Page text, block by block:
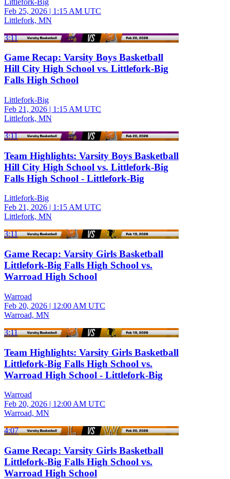
Feb 25, 2026 | 1:15 AM UTC
Littlefork, MN
3:11
Game Recap: Varsity Boys Basketball
Hill City High School vs. Littlefork-Big
Falls High School
Littlefork-Big
Feb 21, 2026 | 1:15 AM UTC
Littlefork, MN
3:11
Team Highlights: Varsity Boys Basketball
Hill City High School vs. Littlefork-Big
Falls High School - Littlefork-Big
Littlefork-Big
Feb 21, 2026 | 1:15 AM UTC
Littlefork, MN
3:11
Game Recap: Varsity Girls Basketball
Littlefork-Big Falls High School vs.
Warroad High School
Warroad
Feb 20, 2026 | 12:00 AM UTC
Warroad, MN
3:11
Team Highlights: Varsity Girls Basketball
Littlefork-Big Falls High School vs.
Warroad High School - Littlefork-Big
Warroad
Feb 20, 2026 | 12:00 AM UTC
Warroad, MN
4:07
Game Recap: Varsity Girls Basketball
Littlefork-Big Falls High School vs.
Warroad High School